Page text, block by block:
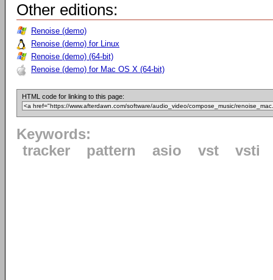
Other editions:
Renoise (demo)
Renoise (demo) for Linux
Renoise (demo) (64-bit)
Renoise (demo) for Mac OS X (64-bit)
HTML code for linking to this page:
Keywords:
tracker
pattern asio vst vsti